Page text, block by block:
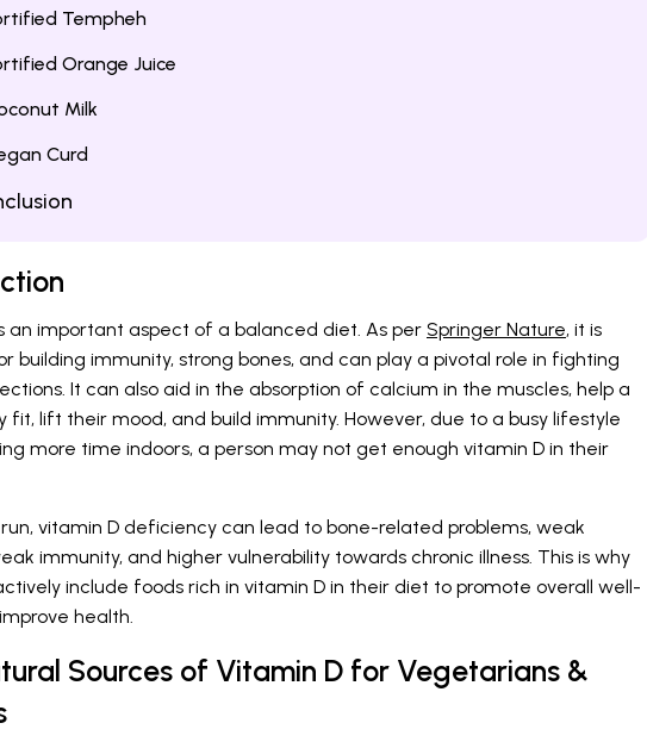
Tempheh
Orange Juice
Milk
Curd
an important aspect of a balanced diet. As per Springer Nature, it is
building immunity, strong bones, and can play a pivotal role in fighting
It can also aid in the absorption of calcium in the muscles, help a
fit, lift their mood, and build immunity. However, due to a busy lifestyle
more time indoors, a person may not get enough vitamin D in their
vitamin D deficiency can lead to bone-related problems, weak
immunity, and higher vulnerability towards chronic illness. This is why
include foods rich in vitamin D in their diet to promote overall well-
health.
Sources of Vitamin D for Vegetarians &